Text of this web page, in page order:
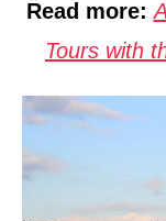
Read more:
Tours with